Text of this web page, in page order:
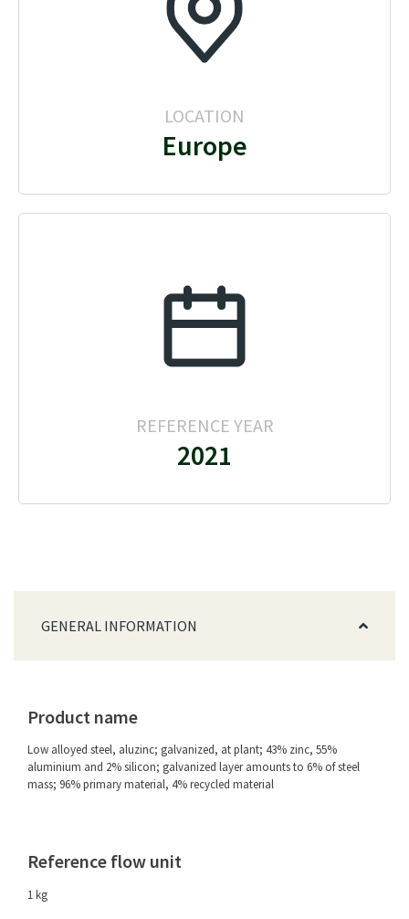
LOCATION
Europe
REFERENCE YEAR
2021
GENERAL INFORMATION
Product name
Low alloyed steel, aluzinc; galvanized, at plant; 43% zinc, 55%
aluminium and 2% silicon; galvanized layer amounts to 6% of steel
mass; 96% primary material, 4% recycled material
Reference flow unit
1 kg